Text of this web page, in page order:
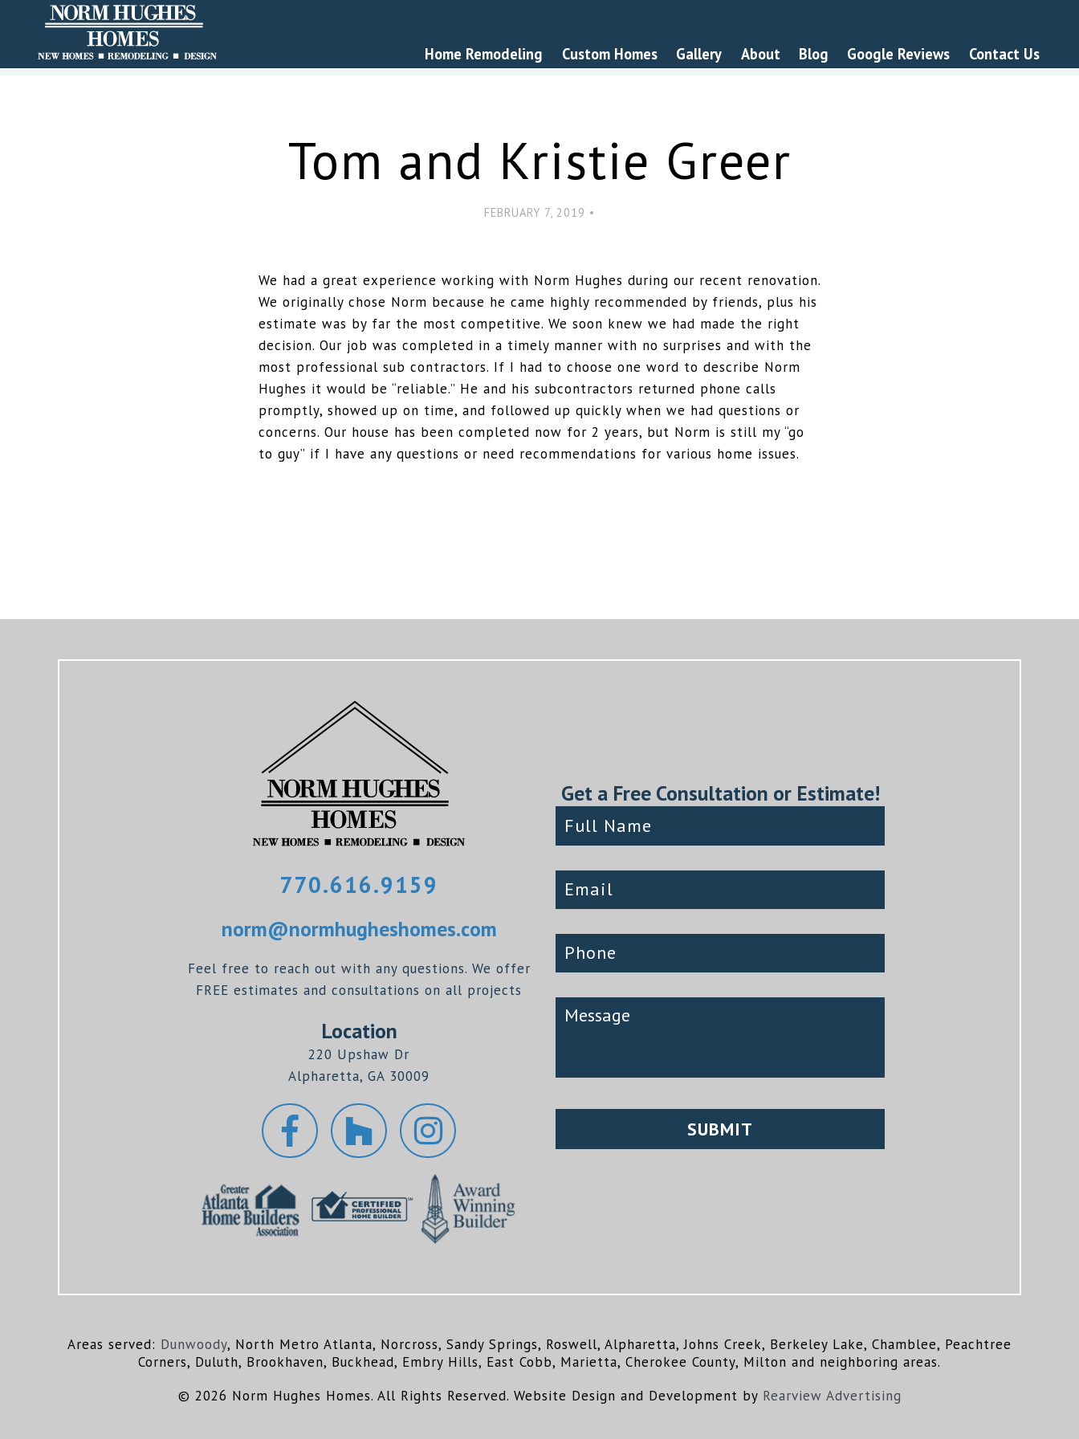
Home Remodeling Custom Homes Gallery About Blog Google Reviews Contact Us
Tom and Kristie Greer
FEBRUARY 7, 2019 •
We had a great experience working with Norm Hughes during our recent renovation.
We originally chose Norm because he came highly recommended by friends, plus his
estimate was by far the most competitive. We soon knew we had made the right
decision. Our job was completed in a timely manner with no surprises and with the
most professional sub contractors. If I had to choose one word to describe Norm
Hughes it would be “reliable.” He and his subcontractors returned phone calls
promptly, showed up on time, and followed up quickly when we had questions or
concerns. Our house has been completed now for 2 years, but Norm is still my “go
to guy” if I have any questions or need recommendations for various home issues.
770.616.9159
norm@normhugheshomes.com
Feel free to reach out with any questions. We offer
FREE estimates and consultations on all projects
Location
220 Upshaw Dr
Alpharetta, GA 30009
Get a Free Consultation or Estimate!
Areas served: Dunwoody, North Metro Atlanta, Norcross, Sandy Springs, Roswell, Alpharetta, Johns Creek, Berkeley Lake, Chamblee, Peachtree
Corners, Duluth, Brookhaven, Buckhead, Embry Hills, East Cobb, Marietta, Cherokee County, Milton and neighboring areas.
© 2026 Norm Hughes Homes. All Rights Reserved. Website Design and Development by Rearview Advertising